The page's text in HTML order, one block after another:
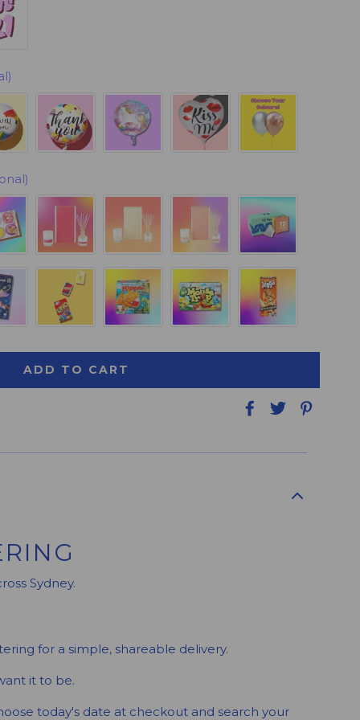
ADD TO CART
Sydney.
for a simple, shareable delivery.
it to be.
today's date at checkout and search your